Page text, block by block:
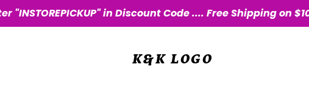
"INSTOREPICKUP" in Discount Code .... Free Shipping on
K&K LOGO